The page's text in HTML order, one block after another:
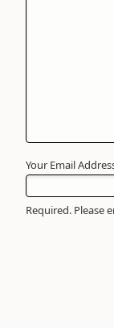
Your Email
Required. Please